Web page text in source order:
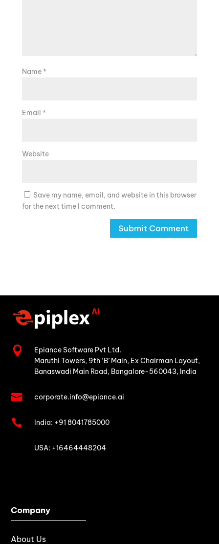
Name*
Email *
Website
Save my name, email, and website in this browser
for the next time I comment.

Epiance Software Pvt Ltd.
Maruthi Towers, 9th ‘B’ Main, Ex Chairman Layout,
Banaswadi Main Road, Bangalore-560043, India
 corporate.info@epiance.ai
 India: +91 8041785000
USA: +16464448204
Company
About Us